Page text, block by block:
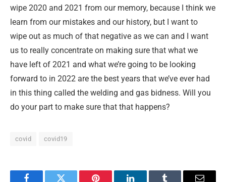
wipe 2020 and 2021 from our memory, because I think we
learn from our mistakes and our history, but I want to
wipe out as much of that negative as we can and I want
us to really concentrate on making sure that what we
have left of 2021 and what we’re going to be looking
forward to in 2022 are the best years that we’ve ever had
in this thing called the welding and gas bidness. Will you
do your part to make sure that that happens?
covid covid19